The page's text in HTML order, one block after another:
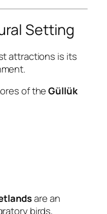
Setting
attractions is its
of theGüllük
are an
birds,